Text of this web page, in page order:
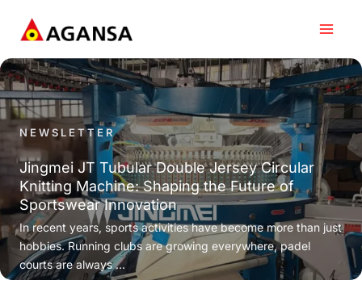
content
NEWSLETTER
Jingmei JT Tubular Double Jersey Circular
Knitting Machine: Shaping the Future of
Sportswear Innovation
In recent years, sports activities have become more than just
hobbies. Running clubs are growing everywhere, padel
courts are always ...